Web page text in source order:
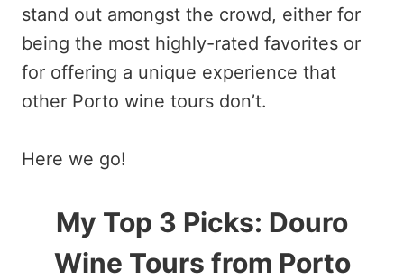
stand out amongst the crowd, either for
being the most highly-rated favorites or
for offering a unique experience that
other Porto wine tours don’t.
Here we go!
My Top 3 Picks: Douro
Wine Tours from Porto